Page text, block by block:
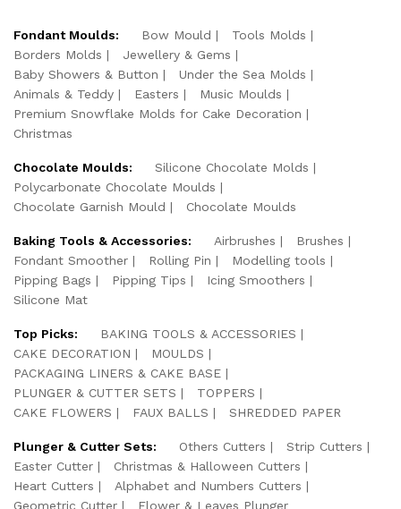
Fondant Moulds: Bow Mould
Tools Molds
Borders Molds
Jewellery & Gems
Baby Showers & Button
Under the Sea Molds
Animals & Teddy
Easters
Music Moulds
Premium Snowflake Molds for Cake Decoration
Christmas
Chocolate Moulds:
Silicone Chocolate Molds
Polycarbonate Chocolate Moulds
Chocolate Garnish Mould
Chocolate Moulds
Baking Tools & Accessories: Airbrushes
Brushes
Fondant Smoother
Rolling Pin
Modelling tools
Pipping Bags
Pipping Tips
Icing Smoothers
Silicone Mat
Top Picks:
BAKING TOOLS & ACCESSORIES
CAKE DECORATION
MOULDS
PACKAGING LINERS & CAKE BASE
PLUNGER & CUTTER SETS
TOPPERS
CAKE FLOWERS
FAUX BALLS SHREDDED PAPER
Plunger & Cutter Sets: Others Cutters
Strip Cutters
Easter Cutter
Christmas & Halloween Cutters
Heart Cutters
Alphabet and Numbers Cutters
Geometric Cutter
Flower & Leaves Plunger